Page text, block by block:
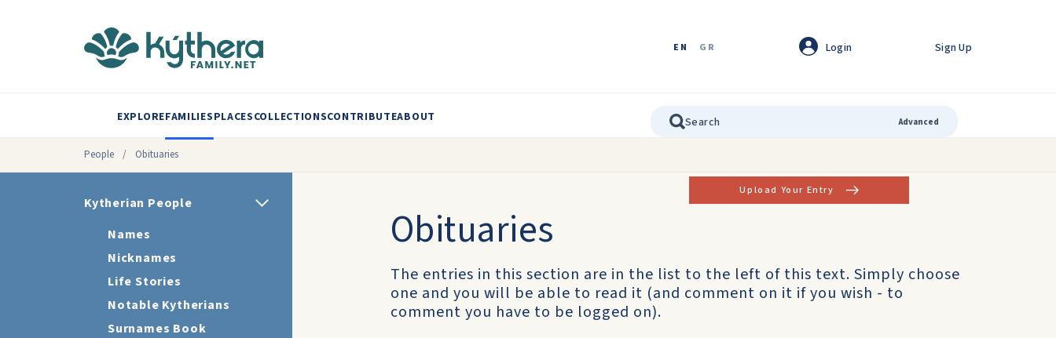
EN GR Login Sign Up
EXPLOREFAMILIESPLACESCOLLECTIONSCONTRIBUTEABOUT Advanced
People / Obituaries
Kytherian People
Names
Nicknames
Life Stories
Notable Kytherians
Surnames Book
Upload Your Entry
Obituaries
The entries in this section are in the list to the left of this text. Simply choose
one and you will be able to read it (and comment on it if you wish - to
comment you have to be logged on).